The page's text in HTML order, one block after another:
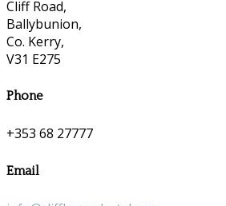
Cliff Road,
Ballybunion,
Co. Kerry,
V31 E275
Phone
+353 68 27777
Email